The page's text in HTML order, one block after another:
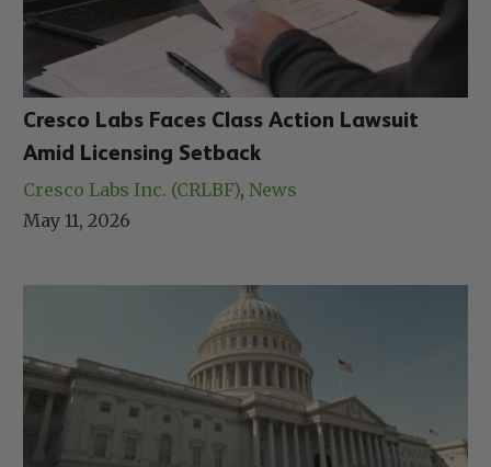
Cresco Labs Faces Class Action Lawsuit
Amid Licensing Setback
Cresco Labs Inc. (CRLBF), News
May 11, 2026